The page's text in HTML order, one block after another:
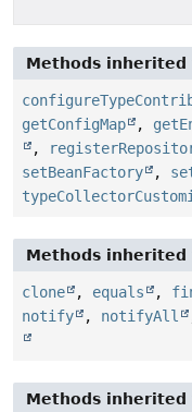
Methods inherited
getConfigMap
,
,
setBeanFactory
,
Methods inherited
clone , equals ,
notify
, notifyAll
Methods